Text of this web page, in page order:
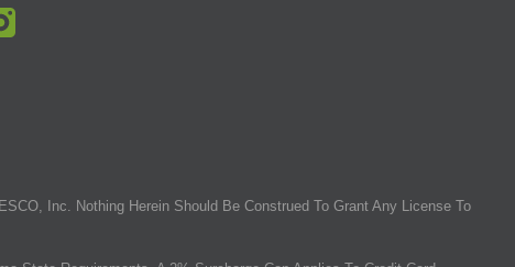
Inc. Nothing Herein Should Be Construed To Grant Any License To